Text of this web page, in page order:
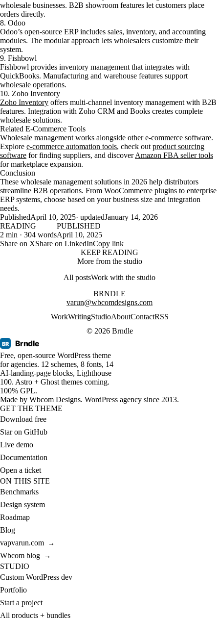
wholesale businesses. B2B showroom features let customers place
orders directly.
8. Odoo
Odoo’s open-source ERP includes sales, inventory, and accounting
modules. The modular approach lets wholesalers customize their
system.
9. Fishbowl
Fishbowl provides inventory management that integrates with
QuickBooks. Manufacturing and warehouse features support
wholesale operations.
10. Zoho Inventory
Zoho Inventory offers multi-channel inventory management with B2B
features. Integration with Zoho CRM and Books creates complete
wholesale solutions.
Related E-Commerce Tools
Wholesale management works alongside other e-commerce software.
Explore e-commerce automation tools, check outproduct sourcing
software for finding suppliers, and discoverAmazon FBA seller tools
for marketplace expansion.
Conclusion
These wholesale management solutions in 2026 help distributors
streamline B2B operations. From WooCommerce plugins to enterprise
ERP systems, choose based on your business size and integration
needs.
PublishedApril 10, 2025· updatedJanuary 14, 2026
READING
2 min · 304 words
PUBLISHED
April 10, 2025
Share on XShare on LinkedInCopy link
KEEP READING
More from the studio
All postsWork with the studio
BRNDLE
varun@wbcomdesigns.com
WorkWritingStudioAboutContactRSS
© 2026 Brndle
BR Brndle
Free, open-source WordPress theme
for agencies. 12 schemes, 8 fonts, 14
AI-landing-page blocks, Lighthouse
100. Astro + Ghost themes coming.
100% GPL.
Made by Wbcom Designs. WordPress agency since 2013.
GET THE THEME
Download free
Star on GitHub
Live demo
Documentation
Open a ticket
ON THIS SITE
Benchmarks
Design system
Roadmap
Blog
vapvarun.com
→
Wbcom blog →
STUDIO
Custom WordPress dev
Portfolio
Start a project
All products + bundles